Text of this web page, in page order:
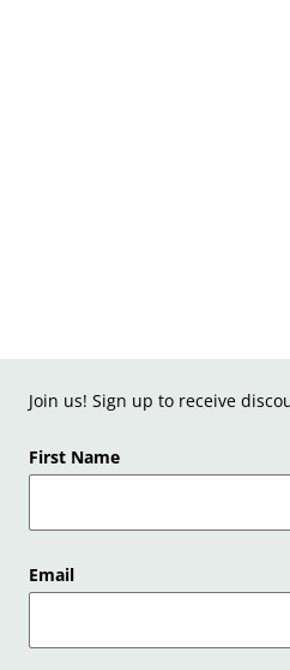
Join us! Sign up to receive
First Name
Email